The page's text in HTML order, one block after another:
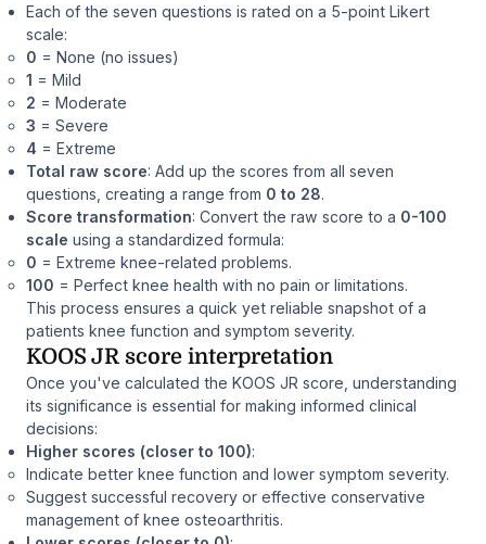
Each of the seven questions is rated on a 5-point Likert
scale:
0 = None (no issues)
1 = Mild
2 = Moderate
3 = Severe
4 = Extreme
Total raw score: Add up the scores from all seven
questions, creating a range from 0 to 28.
Score transformation: Convert the raw score to a 0-100
scale using a standardized formula:
0 = Extreme knee-related problems.
100 = Perfect knee health with no pain or limitations.
This process ensures a quick yet reliable snapshot of a
patients knee function and symptom severity.
KOOS JR score interpretation
Once you've calculated the KOOS JR score, understanding
its significance is essential for making informed clinical
decisions:
Higher scores (closer to 100):
Indicate better knee function and lower symptom severity.
Suggest successful recovery or effective conservative
management of knee osteoarthritis.